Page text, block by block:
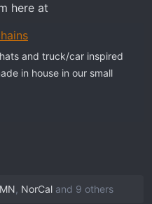
here at
and truck/car inspired
in house in our small
, NorCal and 9 others